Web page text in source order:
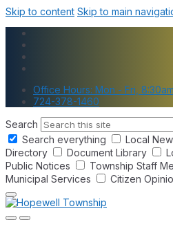
Skip to content Skip to main
Office Hours: Mon - Fri,
724-378-1460
Search
Search everything
Local
Directory
Document Library
Public Notices
Township Staff
Municipal Services
Citizen